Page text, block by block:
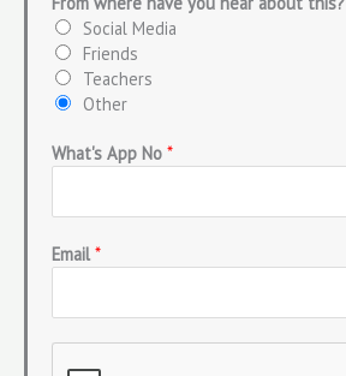
Social Media
Friends
Teachers
Other
What's App No *
Email *